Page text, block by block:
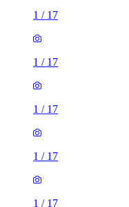
1 / 17
1 / 17
1 / 17
1 / 17
1 / 17